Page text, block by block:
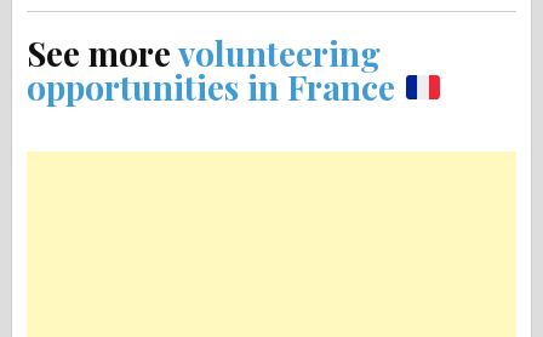
See morevolunteering
opportunities in France